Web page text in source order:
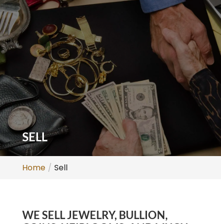
SELL
Home Sell
WE SELL JEWELRY, BULLION,